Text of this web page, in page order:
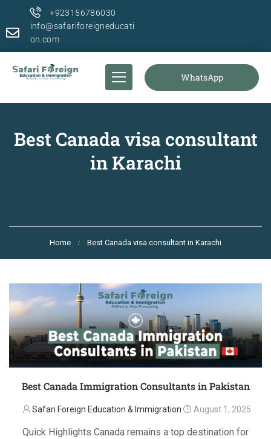
+923156786030
info@safariforeigneducati
on.com
WhatsApp
Best Canada visa consultant
in Karachi
Home Best Canada visa consultant in Karachi
Best Canada Immigration Consultants in Pakistan
Safari Foreign Education & Immigration August 1, 2025
Quick Highlights Canada remains a top destination for